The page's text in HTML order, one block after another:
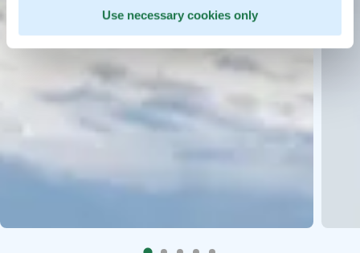
Use necessary cookies only